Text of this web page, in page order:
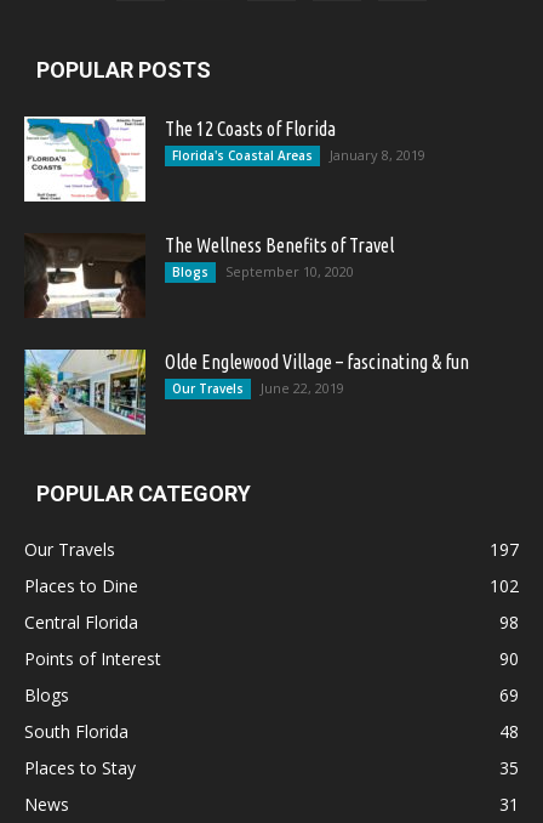
POPULAR POSTS
The 12 Coasts of Florida
Florida's Coastal Areas January 8, 2019
The Wellness Benefits of Travel
Blogs September 10, 2020
Olde Englewood Village – fascinating & fun
Our Travels June 22, 2019
POPULAR CATEGORY
Our Travels
197
Places to Dine
102
Central Florida
98
Points of Interest
90
Blogs
69
South Florida
48
Places to Stay
35
News
31